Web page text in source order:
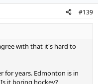
#139
with that it's hard to
for years. Edmonton is in
it boring hockey?